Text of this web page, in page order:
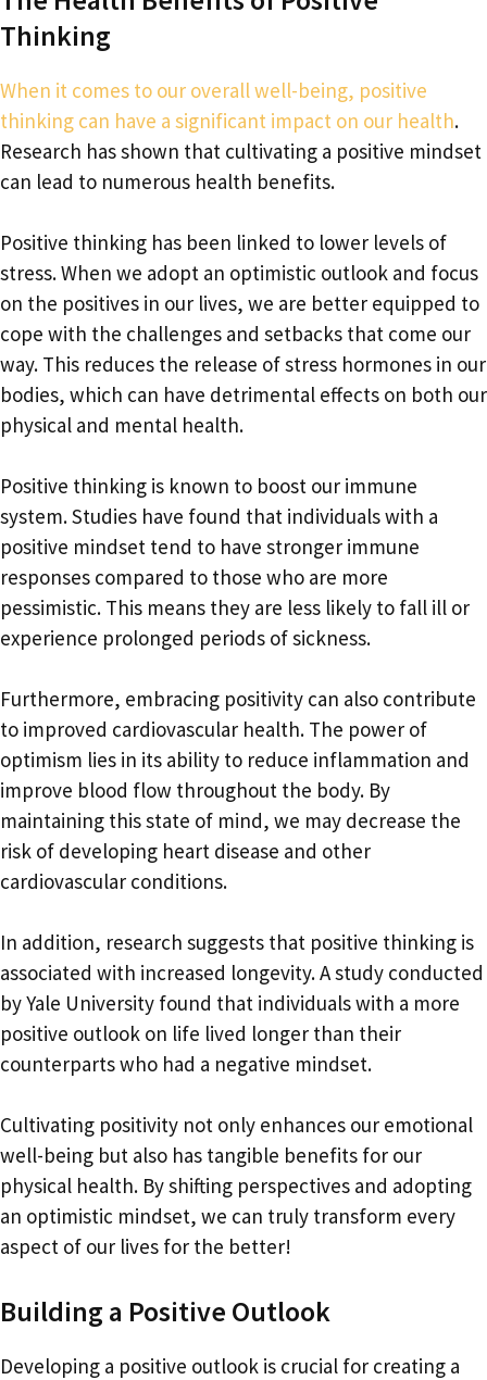
Thinking
When it comes to our overall well-being, positive
thinking can have a significant impact on our health.
Research has shown that cultivating a positive mindset
can lead to numerous health benefits.
Positive thinking has been linked to lower levels of
stress. When we adopt an optimistic outlook and focus
on the positives in our lives, we are better equipped to
cope with the challenges and setbacks that come our
way. This reduces the release of stress hormones in our
bodies, which can have detrimental effects on both our
physical and mental health.
Positive thinking is known to boost our immune
system. Studies have found that individuals with a
positive mindset tend to have stronger immune
responses compared to those who are more
pessimistic. This means they are less likely to fall ill or
experience prolonged periods of sickness.
Furthermore, embracing positivity can also contribute
to improved cardiovascular health. The power of
optimism lies in its ability to reduce inflammation and
improve blood flow throughout the body. By
maintaining this state of mind, we may decrease the
risk of developing heart disease and other
cardiovascular conditions.
In addition, research suggests that positive thinking is
associated with increased longevity. A study conducted
by Yale University found that individuals with a more
positive outlook on life lived longer than their
counterparts who had a negative mindset.
Cultivating positivity not only enhances our emotional
well-being but also has tangible benefits for our
physical health. By shifting perspectives and adopting
an optimistic mindset, we can truly transform every
aspect of our lives for the better!
Building a Positive Outlook
Developing a positive outlook is crucial for creating a